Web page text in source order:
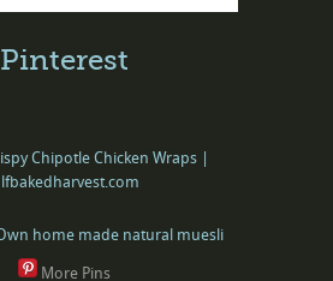
Pinterest
More Pins